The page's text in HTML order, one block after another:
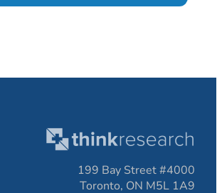
199 Bay Street #4000
Toronto, ON M5L 1A9